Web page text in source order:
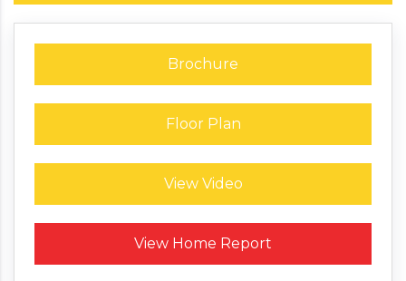
Brochure
Floor Plan
View Video
View Home Report
Request a Home Report